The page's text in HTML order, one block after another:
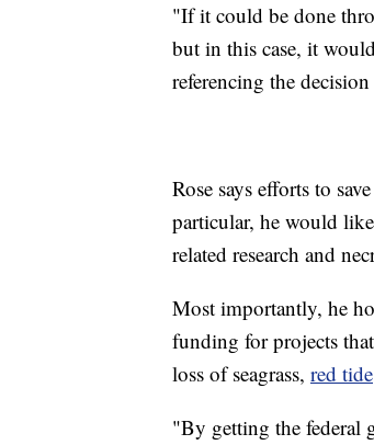
"If it could be done
but in this case, it
referencing the
Rose says efforts to
particular, he would
related research and
Most importantly, he
funding for projects
loss of seagrass, red tide
"By getting the federal